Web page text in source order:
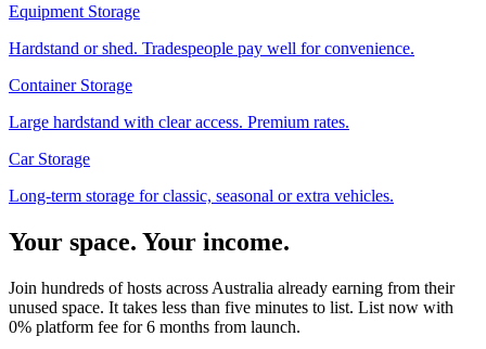
Equipment Storage
Hardstand or shed. Tradespeople pay well for convenience.
Container Storage
Large hardstand with clear access. Premium rates.
Car Storage
Long-term storage for classic, seasonal or extra vehicles.
Your space. Your income.
Join hundreds of hosts across Australia already earning from their
unused space. It takes less than five minutes to list. List now with
0% platform fee for 6 months from launch.